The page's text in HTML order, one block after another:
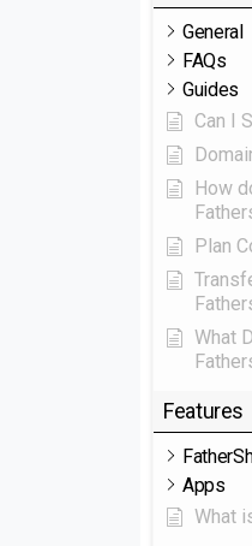
General
FAQs
Guides
Can I
How
Plan
What
Features
Apps
What